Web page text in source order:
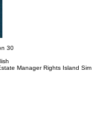
30
Manager Rights Island Sim